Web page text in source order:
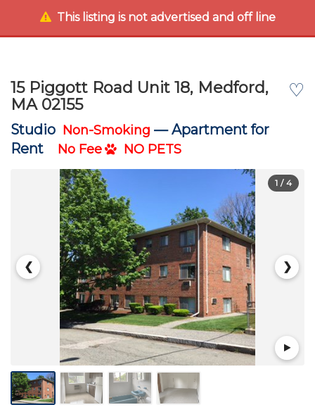
This listing is not advertised and off line
♡
15 Piggott Road Unit 18, Medford,
MA 02155
Studio Non-Smoking —Apartment for
Rent
No Fee NO PETS
❮ ❯
1 / 4